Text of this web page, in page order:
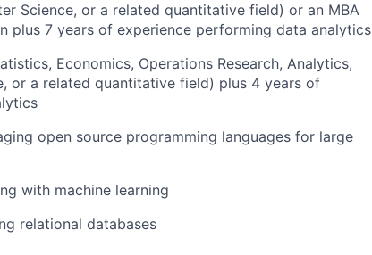
Science, or a related quantitative field) or an MBA
plus 7 years of experience performing data analytics
Economics, Operations Research, Analytics,
or a related quantitative field) plus 4 years of
open source programming languages for large
with machine learning
relational databases